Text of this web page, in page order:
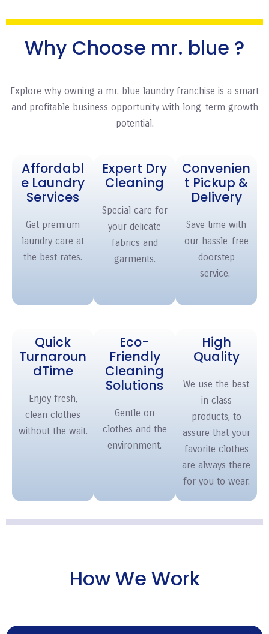
Why Choose mr. blue ?
Explore why owning a mr. blue laundry franchise is a smart
and profitable business opportunity with long-term growth
potential.
Affordabl
e Laundry
Services
Get premium
laundry care at
the best rates.
Expert Dry
Cleaning
Special care for
your delicate
fabrics and
garments.
Convenien
t Pickup &
Delivery
Save time with
our hassle-free
doorstep
service.
Quick
Turnaroun
dTime
Enjoy fresh,
clean clothes
without the wait.
Eco-
Friendly
Cleaning
Solutions
Gentle on
clothes and the
environment.
High
Quality
We use the best
in class
products, to
assure that your
favorite clothes
are always there
for you to wear.
How We Work